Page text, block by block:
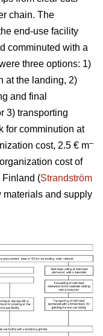
chain. The
end-use facility
comminuted with a
three options: 1)
at the landing, 2)
and final
3) transporting
for comminution at
cost, 2.5 € m–
cost of
Finland (Strandström
materials and supply